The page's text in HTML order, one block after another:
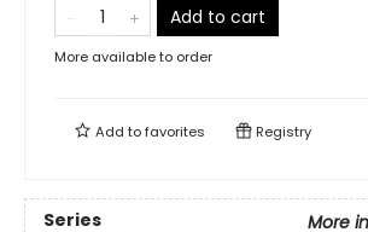
Add to cart
More available to order
Add tofavorites Registry
Series
More